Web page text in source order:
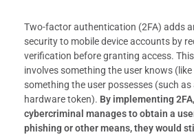
Two-factor authentication (2FA) adds
security to mobile device accounts by
verification before granting access.
involves something the user knows
something the user possesses (such
hardware token). By implementing
cybercriminal manages to obtain a
phishing or other means, they would